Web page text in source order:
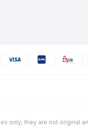
only; they are not original